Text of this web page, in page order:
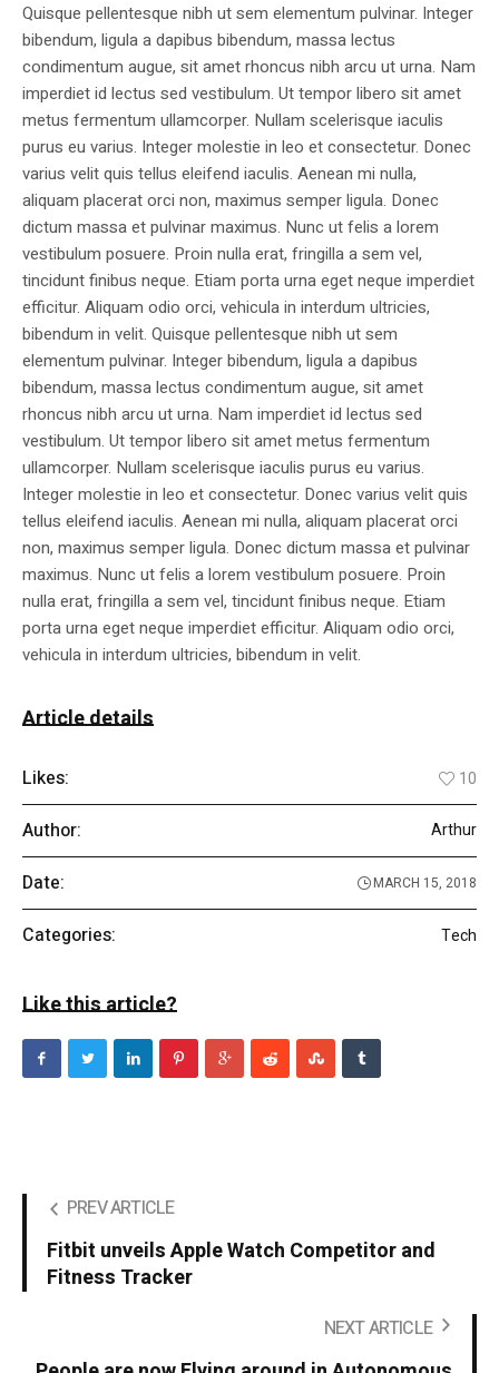
Quisque pellentesque nibh ut sem elementum pulvinar. Integer
bibendum, ligula a dapibus bibendum, massa lectus
condimentum augue, sit amet rhoncus nibh arcu ut urna. Nam
imperdiet id lectus sed vestibulum. Ut tempor libero sit amet
metus fermentum ullamcorper. Nullam scelerisque iaculis
purus eu varius. Integer molestie in leo et consectetur. Donec
varius velit quis tellus eleifend iaculis. Aenean mi nulla,
aliquam placerat orci non, maximus semper ligula. Donec
dictum massa et pulvinar maximus. Nunc ut felis a lorem
vestibulum posuere. Proin nulla erat, fringilla a sem vel,
tincidunt finibus neque. Etiam porta urna eget neque imperdiet
efficitur. Aliquam odio orci, vehicula in interdum ultricies,
bibendum in velit. Quisque pellentesque nibh ut sem
elementum pulvinar. Integer bibendum, ligula a dapibus
bibendum, massa lectus condimentum augue, sit amet
rhoncus nibh arcu ut urna. Nam imperdiet id lectus sed
vestibulum. Ut tempor libero sit amet metus fermentum
ullamcorper. Nullam scelerisque iaculis purus eu varius.
Integer molestie in leo et consectetur. Donec varius velit quis
tellus eleifend iaculis. Aenean mi nulla, aliquam placerat orci
non, maximus semper ligula. Donec dictum massa et pulvinar
maximus. Nunc ut felis a lorem vestibulum posuere. Proin
nulla erat, fringilla a sem vel, tincidunt finibus neque. Etiam
porta urna eget neque imperdiet efficitur. Aliquam odio orci,
vehicula in interdum ultricies, bibendum in velit.
Article details
Likes: 10
Author: Arthur
Date: MARCH 15, 2018
Categories: Tech
Like this article?
PREV ARTICLE
Fitbit unveils Apple Watch Competitor and
Fitness Tracker
NEXT ARTICLE